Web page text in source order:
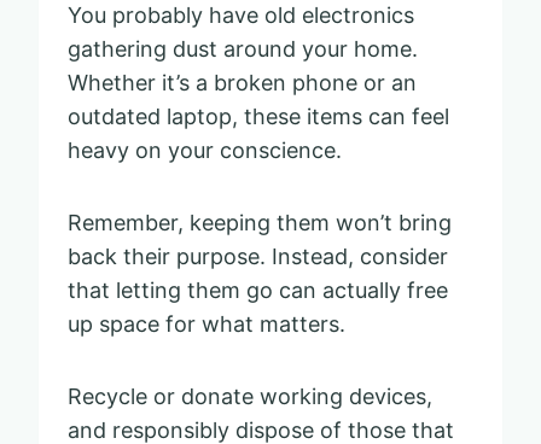
You probably have old electronics
gathering dust around your home.
Whether it’s a broken phone or an
outdated laptop, these items can feel
heavy on your conscience.
Remember, keeping them won’t bring
back their purpose. Instead, consider
that letting them go can actually free
up space for what matters.
Recycle or donate working devices,
and responsibly dispose of those that